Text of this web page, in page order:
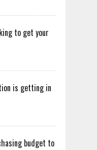
to get your
is getting in
budget to